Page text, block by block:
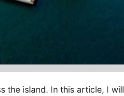
the island. In this article, I will